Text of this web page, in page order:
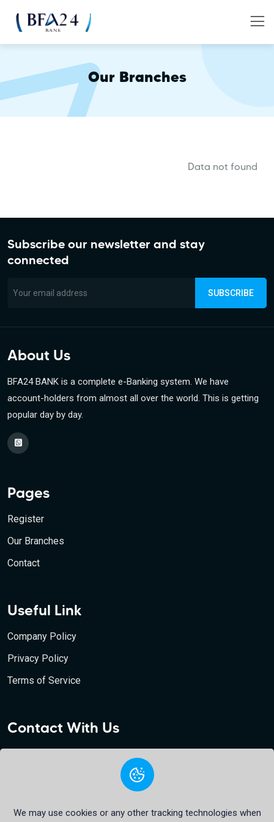
Our Branches
Data not found
We may use cookies or any other tracking technologies when
Subscribe our newsletter and stay
connected
SUBSCRIBE
About Us
BFA24 BANK is a complete e-Banking system. We have
account-holders from almost all over the world. This is getting
popular day by day.
Pages
Register
Our Branches
Contact
Useful Link
Company Policy
Privacy Policy
Terms of Service
Contact With Us
+44 7520 603058